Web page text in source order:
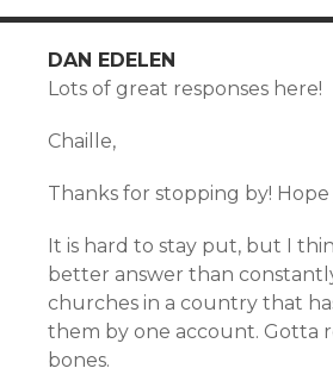
DAN EDELEN
Lots of great responses here!
Chaille,
Thanks for stopping by!
It is hard to stay put, but I
better answer than
churches in a country that
them by one account. Gotta
bones.